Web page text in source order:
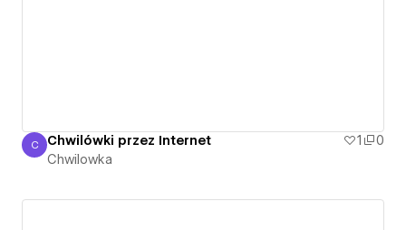
Chwilowka
C Chwilówki przez Internet 1
0
Chwilowka